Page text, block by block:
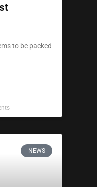
to be packed
NEWS